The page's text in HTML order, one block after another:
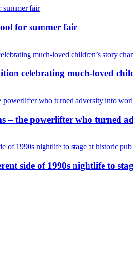
for summer fair
celebrating much-loved
– the powerlifter who turned
side of 1990s nightlife to